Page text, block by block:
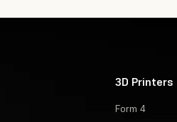
3D Printers
Form 4